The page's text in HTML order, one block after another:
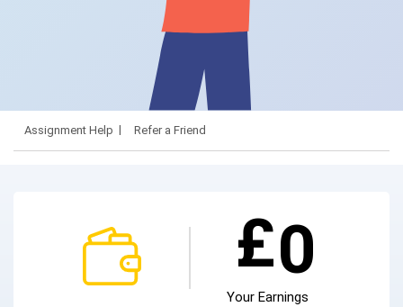
Assignment Help Refer a Friend
£0
Your Earnings